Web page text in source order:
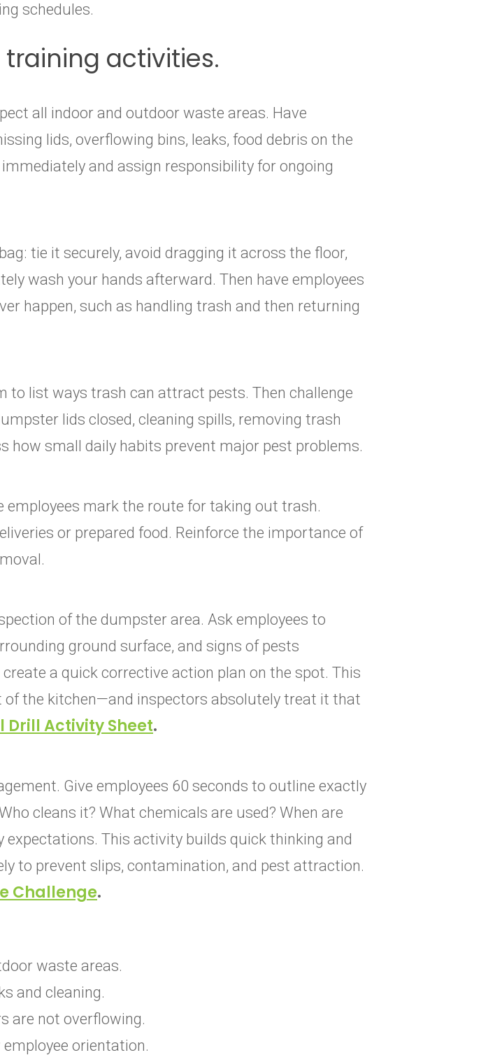
schedules.
training activities.
all indoor and outdoor waste areas. Have
lids, overflowing bins, leaks, food debris on the
and assign responsibility for ongoing
tie it securely, avoid dragging it across the floor,
wash your hands afterward. Then have employees
happen, such as handling trash and then returning
to list ways trash can attract pests. Then challenge
lids closed, cleaning spills, removing trash
how small daily habits prevent major pest problems.
mark the route for taking out trash.
or prepared food. Reinforce the importance of
of the dumpster area. Ask employees to
ground surface, and signs of pests
a quick corrective action plan on the spot. This
the kitchen—and inspectors absolutely treat it that
Drill Activity Sheet.
Give employees 60 seconds to outline exactly
cleans it? What chemicals are used? When are
This activity builds quick thinking and
to prevent slips, contamination, and pest attraction.
Challenge.
waste areas.
and cleaning.
are not overflowing.
orientation.